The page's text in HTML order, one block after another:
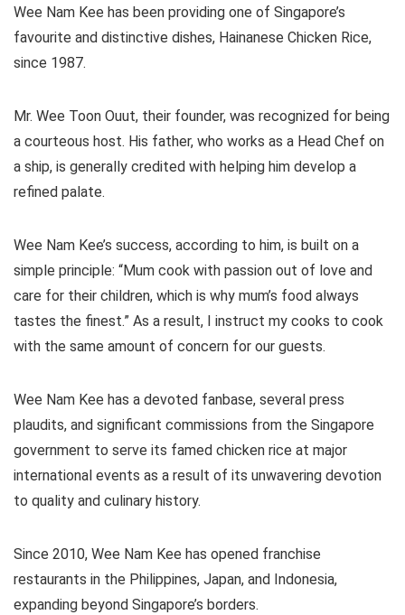
Wee Nam Kee has been providing one of Singapore’s
favourite and distinctive dishes, Hainanese Chicken Rice,
since 1987.
Mr. Wee Toon Ouut, their founder, was recognized for being
a courteous host. His father, who works as a Head Chef on
a ship, is generally credited with helping him develop a
refined palate.
Wee Nam Kee’s success, according to him, is built on a
simple principle: “Mum cook with passion out of love and
care for their children, which is why mum’s food always
tastes the finest.” As a result, I instruct my cooks to cook
with the same amount of concern for our guests.
Wee Nam Kee has a devoted fanbase, several press
plaudits, and significant commissions from the Singapore
government to serve its famed chicken rice at major
international events as a result of its unwavering devotion
to quality and culinary history.
Since 2010, Wee Nam Kee has opened franchise
restaurants in the Philippines, Japan, and Indonesia,
expanding beyond Singapore’s borders.